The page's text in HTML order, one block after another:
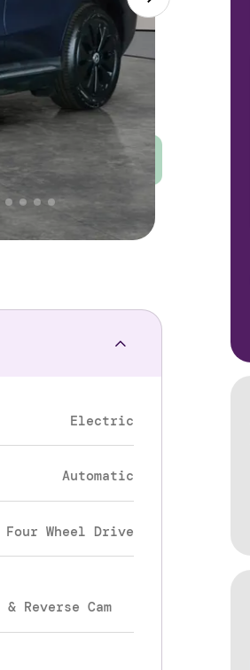
price indicator
Electric
Automatic
Four Wheel Drive
Reverse Cam